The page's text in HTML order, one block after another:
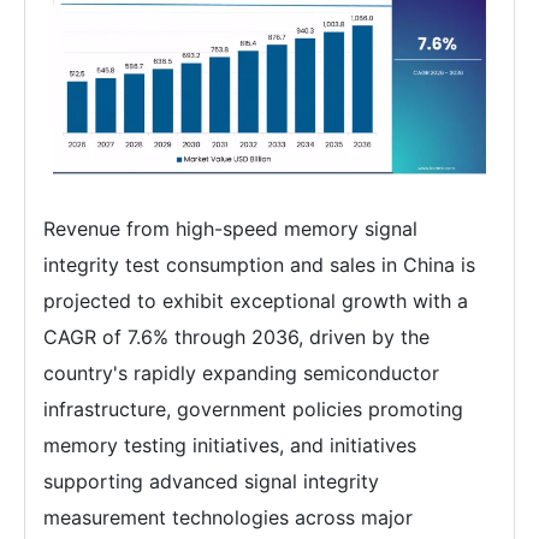
Revenue from high-speed memory signal
integrity test consumption and sales in China is
projected to exhibit exceptional growth with a
CAGR of 7.6% through 2036, driven by the
country's rapidly expanding semiconductor
infrastructure, government policies promoting
memory testing initiatives, and initiatives
supporting advanced signal integrity
measurement technologies across major